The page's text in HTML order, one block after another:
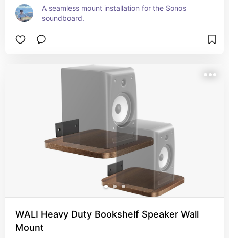
A seamless mount installation for the Sonos
soundboard.
WALI Heavy Duty Bookshelf Speaker Wall
Mount